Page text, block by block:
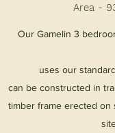
Area -
Our Gamelin 3
uses our
can be constructed in
timber frame erected on